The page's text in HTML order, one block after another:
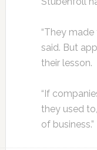
“They
said. But
their lesson.
“If
they used
of business.”